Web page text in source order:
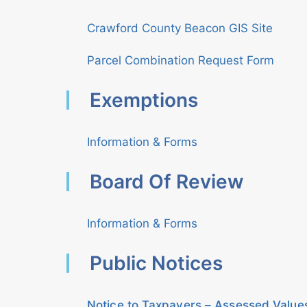
Crawford County Beacon GIS Site
Parcel Combination Request Form
Exemptions
Information & Forms
Board Of Review
Information & Forms
Public Notices